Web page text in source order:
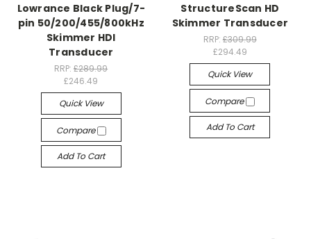
Lowrance Black Plug/7-
pin 50/200/455/800kHz
Skimmer HDI
Transducer
RRP:£289.99
£246.49
Quick View
Compare
Add To Cart
StructureScan HD
Skimmer Transducer
RRP: £309.99
£294.49
Quick View
Compare
Add To Cart